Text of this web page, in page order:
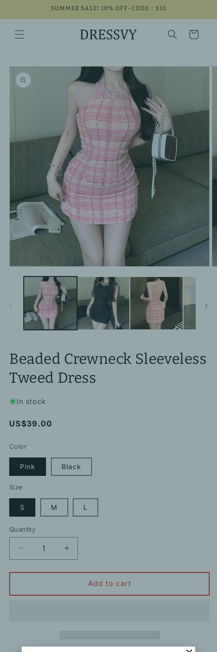
SUMMER SALE! 10% OFF-CODE：S10
Cart
Skip to
product
information
media
modal
Beaded Crewneck Sleeveless
Tweed Dress
In stock
Regular
US$39.00
Color
Pink Black
Size
S M L
Quantity
Decrease
quantity
for
Crewneck
Increase
quantity
for
Beaded
Crewneck
Add to cart